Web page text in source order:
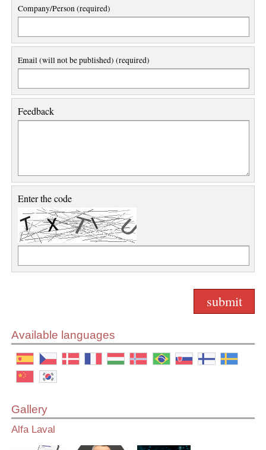
Company/Person (required)
Email (will not be published) (required)
Feedback
Enter the code
Available languages
Gallery
Alfa Laval